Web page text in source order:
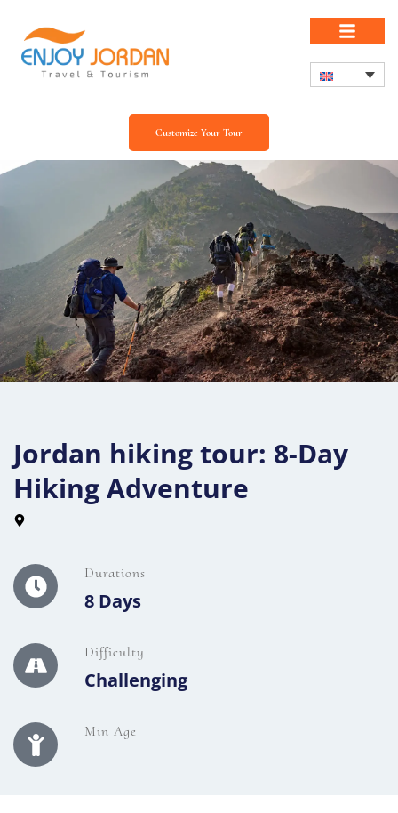
Customize Your Tour
Jordan hiking tour: 8-Day
Hiking Adventure
Durations
8 Days
Difficulty
Challenging
Min Age